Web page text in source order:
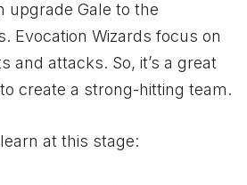
upgrade Gale to the
Evocation Wizards focus on
and attacks. So, it’s a great
create a strong-hitting team.
at this stage: